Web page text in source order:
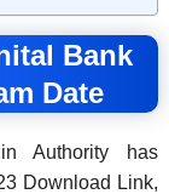
Bank
Date
Authority has
Download Link,